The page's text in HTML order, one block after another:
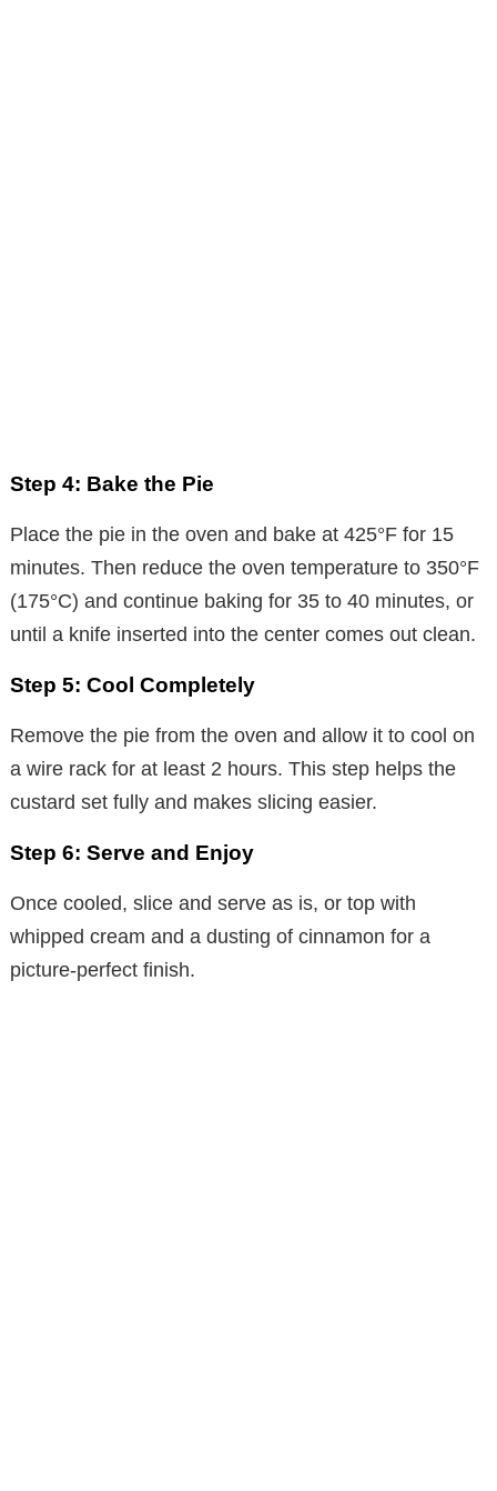
Step 4: Bake the Pie
Place the pie in the oven and bake at 425°F for 15
minutes. Then reduce the oven temperature to 350°F
(175°C) and continue baking for 35 to 40 minutes, or
until a knife inserted into the center comes out clean.
Step 5: Cool Completely
Remove the pie from the oven and allow it to cool on
a wire rack for at least 2 hours. This step helps the
custard set fully and makes slicing easier.
Step 6: Serve and Enjoy
Once cooled, slice and serve as is, or top with
whipped cream and a dusting of cinnamon for a
picture-perfect finish.